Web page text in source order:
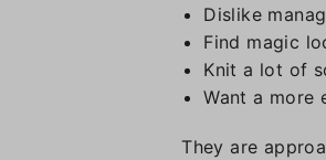
Dislike
Find magic
Knit a lot of
Want a more
They are